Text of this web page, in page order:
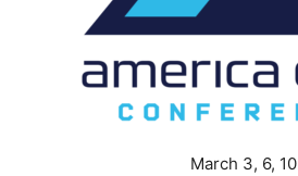
March 3, 6, 10